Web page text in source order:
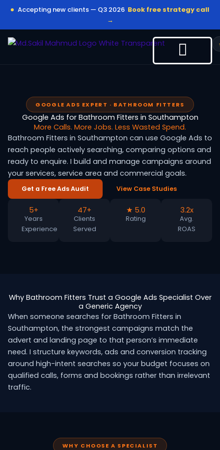
content
Accepting new clients — Q3 2026 Book free strategy call
→
GOOGLE ADS EXPERT · BATHROOM FITTERS
Google Ads for Bathroom Fitters in Southampton
More Calls. More Jobs. Less Wasted Spend.
Bathroom Fitters in Southampton can use Google Ads to
reach people actively searching, comparing options and
ready to enquire. I build and manage campaigns around
your services, service area and commercial goals.
Get a Free Ads Audit View Case Studies
5+
Years
Experience
47+
Clients
Served
★ 5.0
Rating
3.2x
Avg.
ROAS
Why Bathroom Fitters Trust a Google Ads Specialist Over
a Generic Agency
When someone searches for Bathroom Fitters in
Southampton, the strongest campaigns match the
advert and landing page to that person’s immediate
need. I structure keywords, ads and conversion tracking
around high-intent searches so your budget focuses on
qualified calls, forms and bookings rather than irrelevant
traffic.
WHY CHOOSE A SPECIALIST